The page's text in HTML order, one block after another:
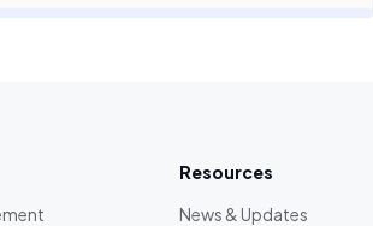
Resources
News & Updates